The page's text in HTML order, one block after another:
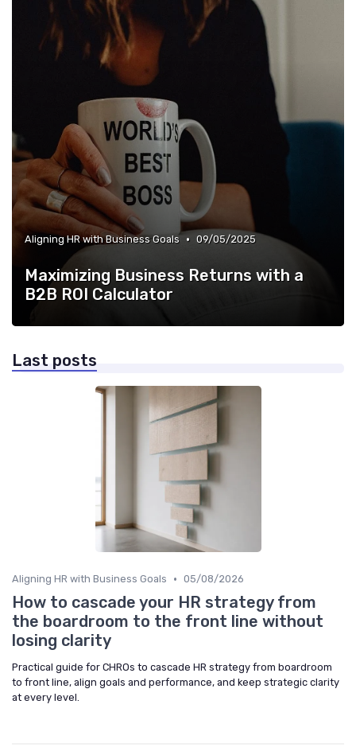
Aligning HR with Business Goals • 09/05/2025
Maximizing Business Returns with a
B2B ROI Calculator
Last posts
Aligning HR with Business Goals • 05/08/2026
How to cascade your HR strategy from
the boardroom to the front line without
losing clarity
Practical guide for CHROs to cascade HR strategy from boardroom
to front line, align goals and performance, and keep strategic clarity
at every level.